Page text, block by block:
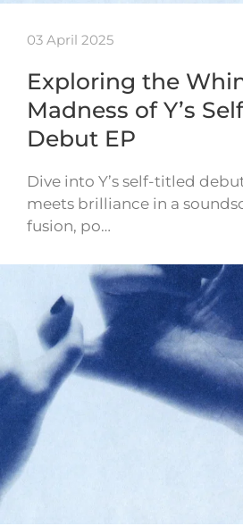
03 April 2025
Exploring the
Madness of Y’s
Debut EP
Dive into Y’s self-titled
meets brilliance in a
fusion, po…